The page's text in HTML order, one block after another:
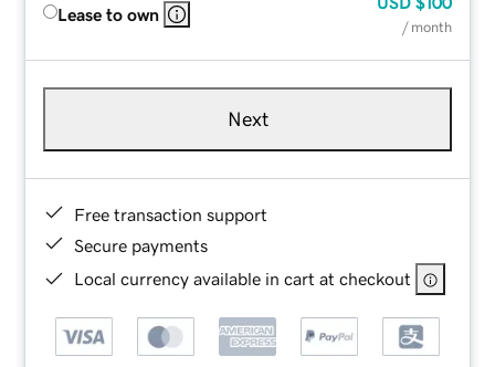
Lease to own
/ month
Next
Free transaction support
Secure payments
Local currency available in cart at checkout